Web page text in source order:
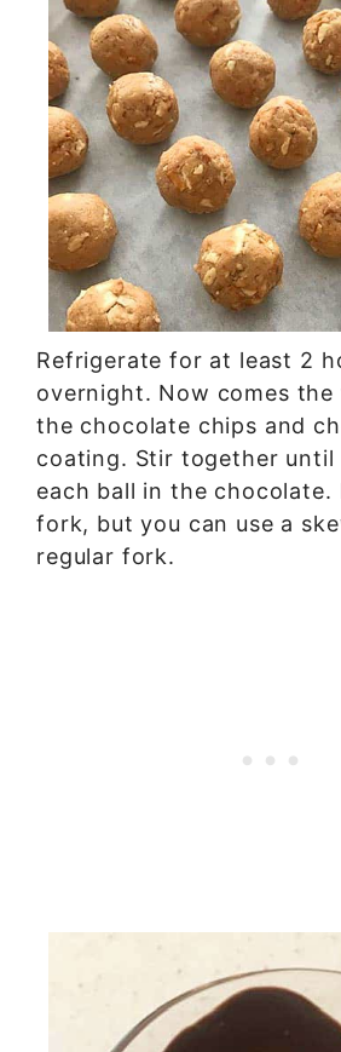
Refrigerate for at least 2
overnight. Now comes
the chocolate chips and
coating. Stir together until
each ball in the chocolate.
fork, but you can use a
regular fork.